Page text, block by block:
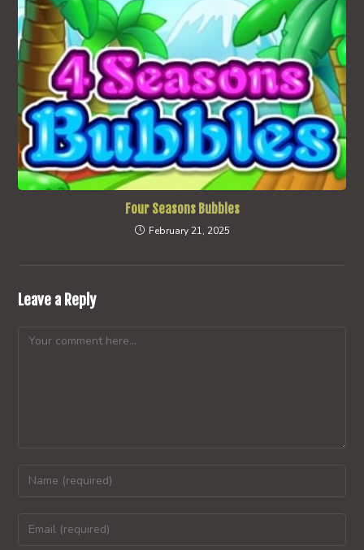
Four Seasons Bubbles
February 21, 2025
Leave a Reply
Comment
Enter
your
name
Enter
your